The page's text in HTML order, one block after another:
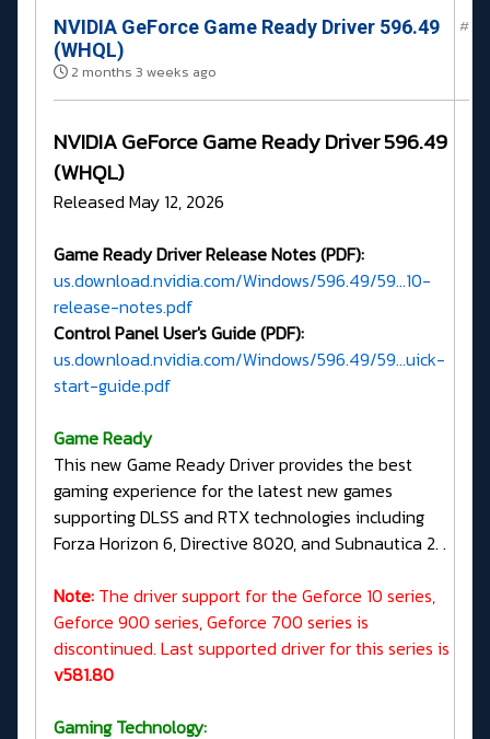
NVIDIA GeForce Game Ready Driver 596.49
(WHQL)
2 months 3 weeks ago
#
NVIDIA GeForce Game Ready Driver 596.49
(WHQL)
Released May 12, 2026
Game Ready Driver Release Notes (PDF):
us.download.nvidia.com/Windows/596.49/59...10-
release-notes.pdf
Control Panel User's Guide (PDF):
us.download.nvidia.com/Windows/596.49/59...uick-
start-guide.pdf
Game Ready
This new Game Ready Driver provides the best
gaming experience for the latest new games
supporting DLSS and RTX technologies including
Forza Horizon 6, Directive 8020, and Subnautica 2. .
Note: The driver support for the Geforce 10 series,
Geforce 900 series, Geforce 700 series is
discontinued. Last supported driver for this series is
v581.80
Gaming Technology: